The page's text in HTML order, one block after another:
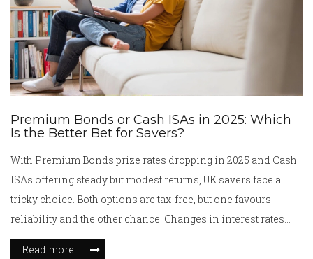
Premium Bonds or Cash ISAs in 2025: Which
Is the Better Bet for Savers?
With Premium Bonds prize rates dropping in 2025 and Cash
ISAs offering steady but modest returns, UK savers face a
tricky choice. Both options are tax-free, but one favours
reliability and the other chance. Changes in interest rates
and withdrawal rules could heavily influence which suits
Read more